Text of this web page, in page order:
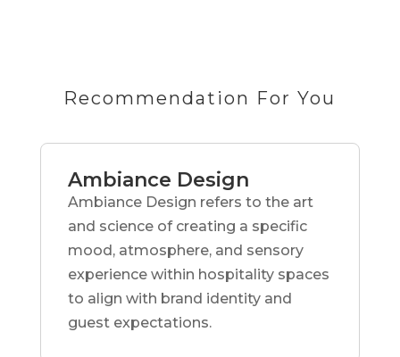
Recommendation For You
Ambiance Design
Ambiance Design refers to the art
and science of creating a specific
mood, atmosphere, and sensory
experience within hospitality spaces
to align with brand identity and
guest expectations.